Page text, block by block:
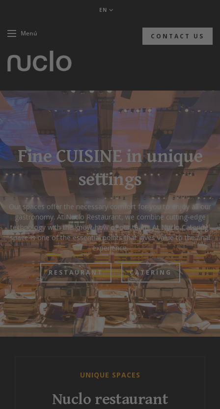
EN
Menú CONTACT US
Fine CUISINE in unique
settings
Our spaces offer the necessary comfort for you to enjoy all our
gastronomy. At Nuclo Restaurant, we combine cutting-edge
technology with the know-how of our team. At Nuclo Catering,
space is one of the essential points that gives value to the final
experience.
RESTAURANT CATERING
UNIQUE SPACES
Nuclo restaurant